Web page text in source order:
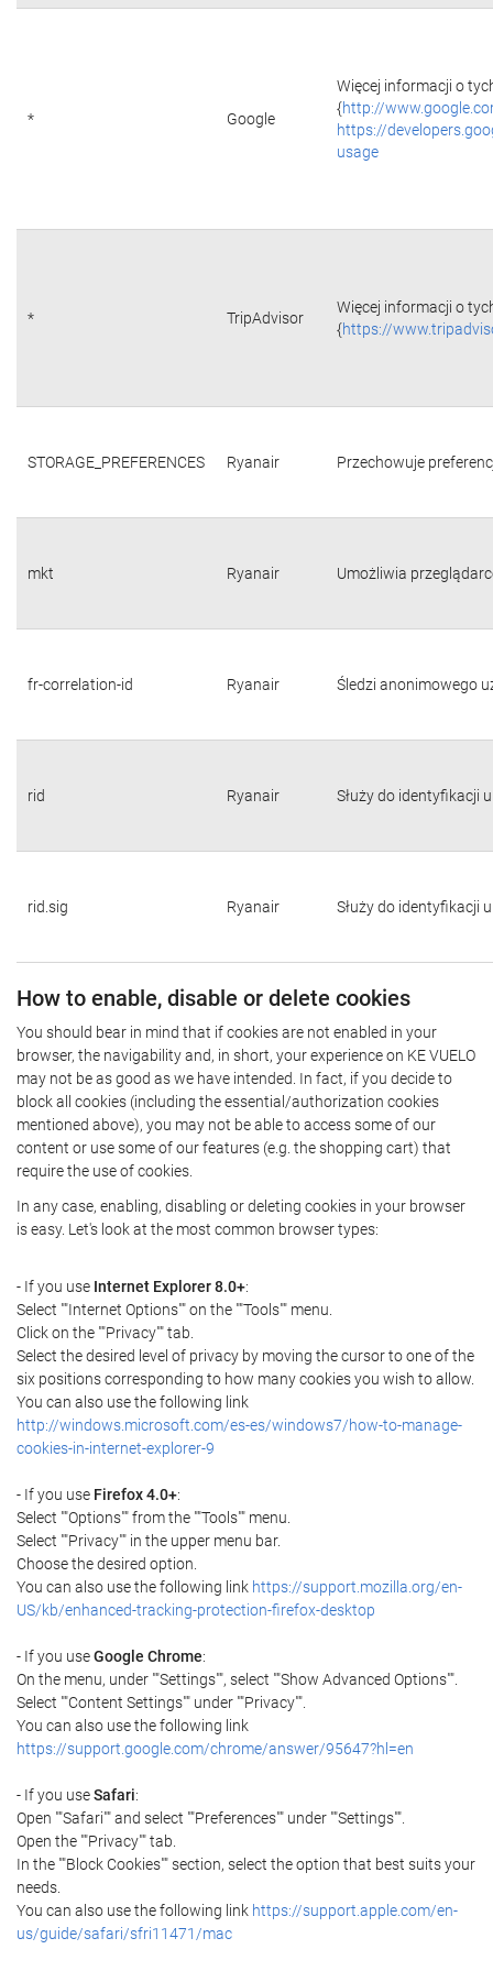
* Google
Więcej informacji o
{http://
https://
usage
* TripAdvisor
Więcej informacji o
{https://
STORAGE_PREFERENCES Ryanair Przechowuje
mkt Ryanair Umożliwia
fr-correlation-id Ryanair Śledzi anonimowego
rid Ryanair Służy do identyfikacji
rid.sig Ryanair Służy do identyfikacji
How to enable, disable or delete cookies
You should bear in mind that if cookies are not enabled in your
browser, the navigability and, in short, your experience on KE VUELO
may not be as good as we have intended. In fact, if you decide to
block all cookies (including the essential/authorization cookies
mentioned above), you may not be able to access some of our
content or use some of our features (e.g. the shopping cart) that
require the use of cookies.
In any case, enabling, disabling or deleting cookies in your browser
is easy. Let's look at the most common browser types:
- If you use Internet Explorer 8.0+:
Select ""Internet Options"" on the ""Tools"" menu.
Click on the ""Privacy"" tab.
Select the desired level of privacy by moving the cursor to one of the
six positions corresponding to how many cookies you wish to allow.
You can also use the following link
http://windows.microsoft.com/es-es/windows7/how-to-manage-
cookies-in-internet-explorer-9
- If you use Firefox 4.0+:
Select ""Options"" from the ""Tools"" menu.
Select ""Privacy"" in the upper menu bar.
Choose the desired option.
You can also use the following link https://support.mozilla.org/en-
US/kb/enhanced-tracking-protection-firefox-desktop
- If you useGoogle Chrome:
On the menu, under ""Settings"", select ""Show Advanced Options"".
Select ""Content Settings"" under ""Privacy"".
You can also use the following link
https://support.google.com/chrome/answer/95647?hl=en
- If you useSafari:
Open ""Safari"" and select ""Preferences"" under ""Settings"".
Open the ""Privacy"" tab.
In the ""Block Cookies"" section, select the option that best suits your
needs.
You can also use the following link https://support.apple.com/en-
us/guide/safari/sfri11471/mac